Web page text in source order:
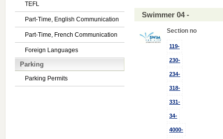
TEFL
Part-Time, English Communication
Part-Time, French Communication
Foreign Languages
Parking
Parking Permits
Swimmer 04 -
Section no
119-
230-
234-
318-
331-
34-
4000-